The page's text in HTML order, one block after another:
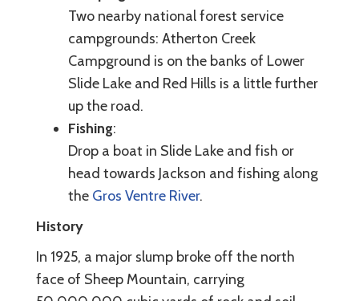
Two nearby national forest service
campgrounds: Atherton Creek
Campground is on the banks of Lower
Slide Lake and Red Hills is a little further
up the road.
Fishing:
Drop a boat in Slide Lake and fish or
head towards Jackson and fishing along
the Gros Ventre River.
History
In 1925, a major slump broke off the north
face of Sheep Mountain, carrying